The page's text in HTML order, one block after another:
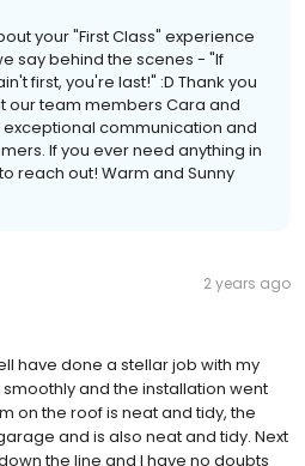
your "First Class" experience
say behind the scenes - "If
first, you're last!" :D Thank you
our team members Cara and
communication and
If you ever need anything in
reach out! Warm and Sunny
2 years ago
have done a stellar job with my
and the installation went
on the roof is neat and tidy, the
and is also neat and tidy. Next
the line and I have no doubts